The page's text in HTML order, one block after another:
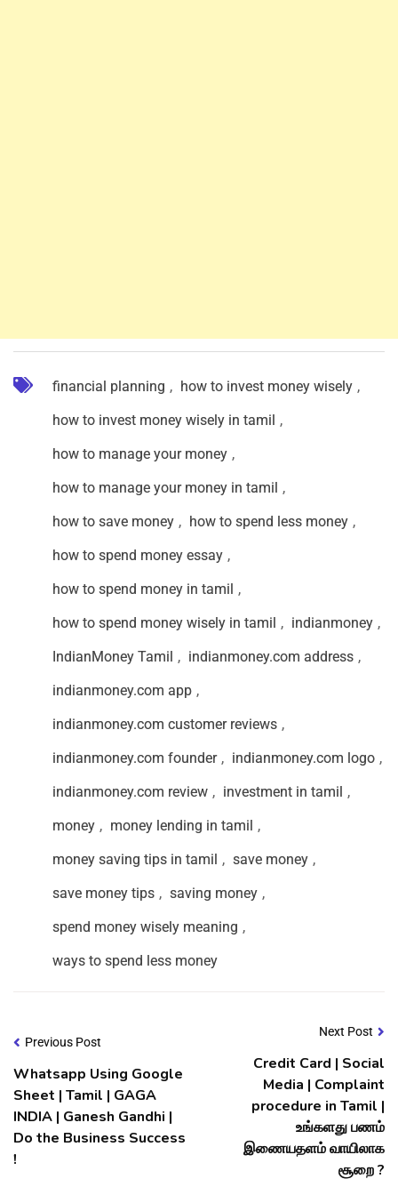
financial planning , how to invest money wisely ,
how to invest money wisely in tamil ,
how to manage your money ,
how to manage your money in tamil ,
how to save money , how to spend less money ,
how to spend money essay ,
how to spend money in tamil ,
how to spend money wisely in tamil , indianmoney ,
IndianMoney Tamil , indianmoney.com address ,
indianmoney.com app ,
indianmoney.com customer reviews ,
indianmoney.com founder , indianmoney.com logo ,
indianmoney.com review , investment in tamil ,
money , money lending in tamil ,
money saving tips in tamil , save money ,
save money tips , saving money ,
spend money wisely meaning ,
ways to spend less money
Previous Post
Whatsapp Using Google
Sheet | Tamil | GAGA
INDIA | Ganesh Gandhi |
Do the Business Success
!
Next Post
Credit Card | Social
Media | Complaint
procedure in Tamil |
உங்களது பணம்
இணையதளம் வாயிலாக
சூறை ?